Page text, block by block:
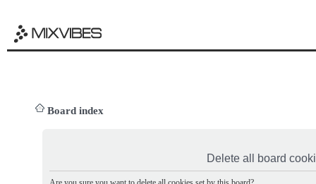
Board index
Delete all board